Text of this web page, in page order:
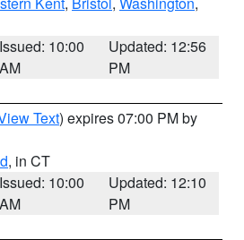
Issued: 10:00
AM
Updated: 12:56
PM
Text) expires 07:00 PM by
, in CT
Issued: 10:00
AM
Updated: 12:10
PM